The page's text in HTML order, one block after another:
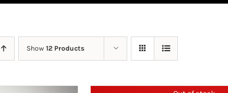
Show 12 Products